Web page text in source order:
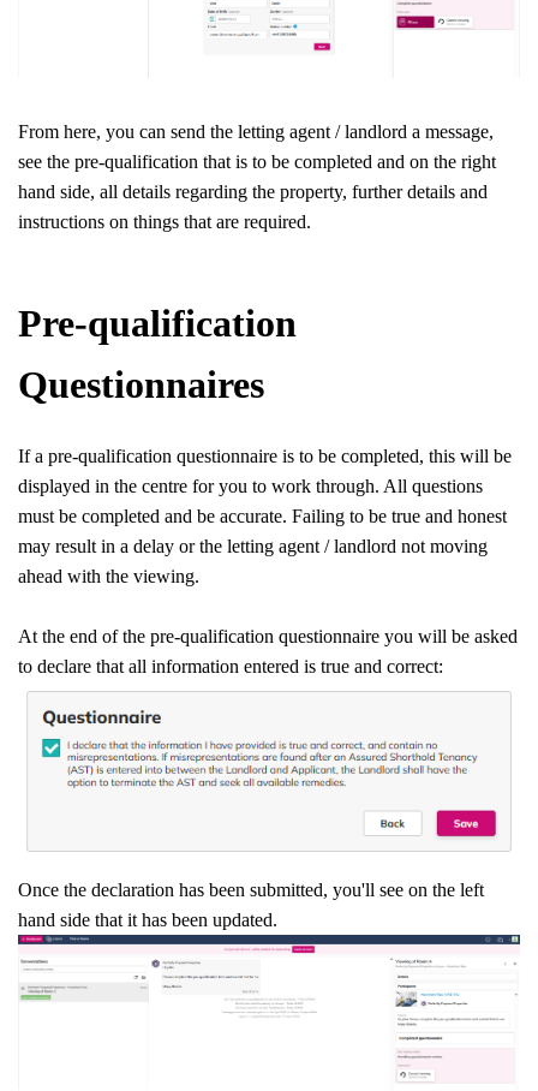
From here, you can send the letting agent / landlord a message,
see the pre-qualification that is to be completed and on the right
hand side, all details regarding the property, further details and
instructions on things that are required.
Pre-qualification
Questionnaires
If a pre-qualification questionnaire is to be completed, this will be
displayed in the centre for you to work through. All questions
must be completed and be accurate. Failing to be true and honest
may result in a delay or the letting agent / landlord not moving
ahead with the viewing.
At the end of the pre-qualification questionnaire you will be asked
to declare that all information entered is true and correct:
Once the declaration has been submitted, you'll see on the left
hand side that it has been updated.